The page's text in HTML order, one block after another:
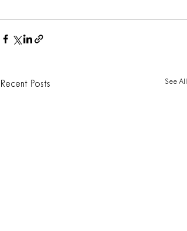
Recent Posts See All